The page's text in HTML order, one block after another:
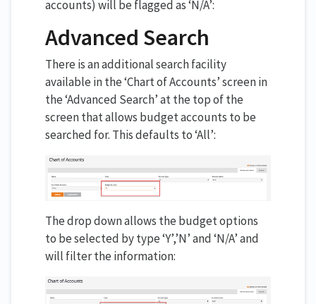
accounts) will be flagged as ‘N/A’:
Advanced Search
There is an additional search facility
available in the ‘Chart of Accounts’ screen in
the ‘Advanced Search’ at the top of the
screen that allows budget accounts to be
searched for. This defaults to ‘All’:
The drop down allows the budget options
to be selected by type ‘Y’,’N’ and ‘N/A’ and
will filter the information: